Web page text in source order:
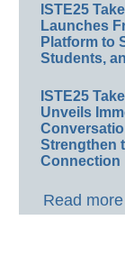
ISTE25
Launches
Platform to
Students,
ISTE25
Unveils
Strengthen
Connection
Read